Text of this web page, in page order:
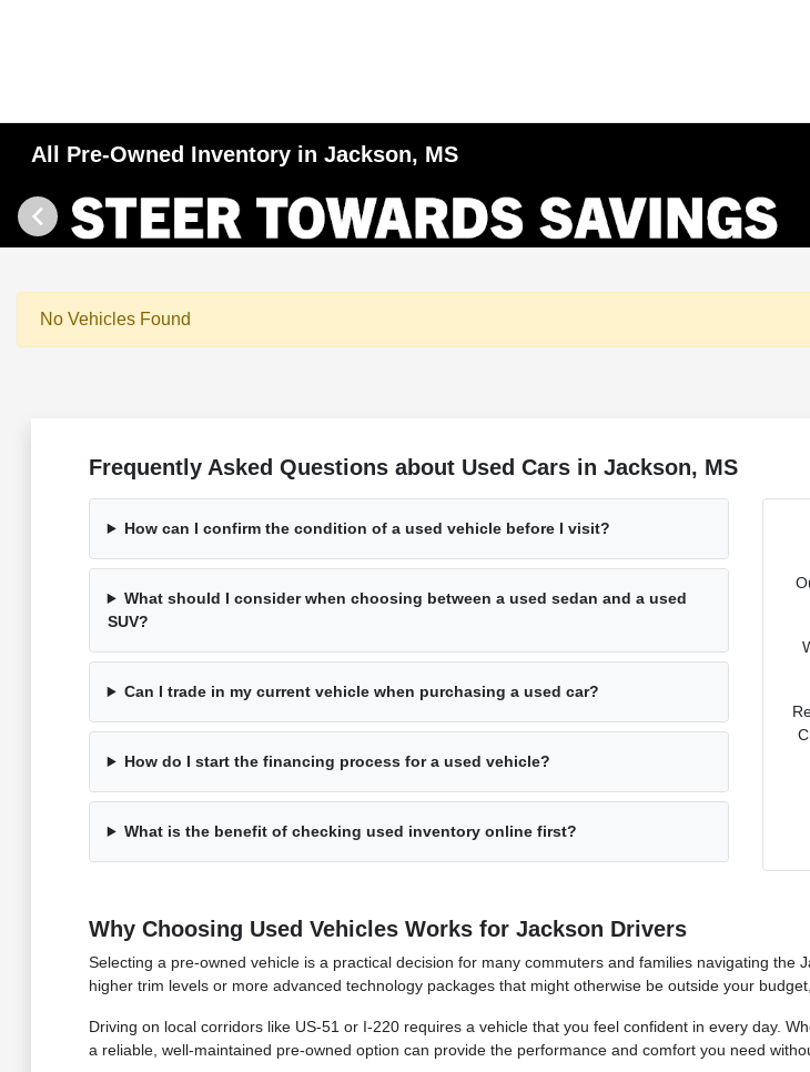
All Pre-Owned Inventory in Jackson, MS
No Vehicles Found
Frequently Asked Questions about Used Cars in Jackson, MS
How can I confirm the condition of a used vehicle before I visit?
What should I consider when choosing between a used sedan and a used
SUV?
Can I trade in my current vehicle when purchasing a used car?
How do I start the financing process for a used vehicle?
What is the benefit of checking used inventory online first?
Why Choosing Used Vehicles Works for Jackson Drivers
Selecting a pre-owned vehicle is a practical decision for many commuters and families navigating the
higher trim levels or more advanced technology packages that might otherwise be outside your
Driving on local corridors like US-51 or I-220 requires a vehicle that you feel confident in every day.
a reliable, well-maintained pre-owned option can provide the performance and comfort you need